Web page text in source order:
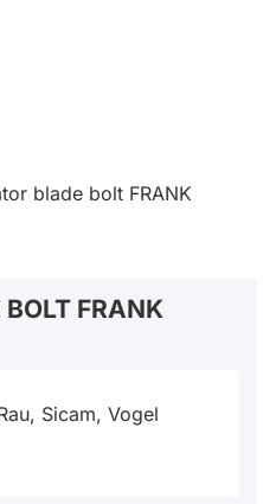
blade bolt FRANK
FRANK
Sicam, Vogel